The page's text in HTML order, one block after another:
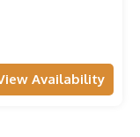
Availability